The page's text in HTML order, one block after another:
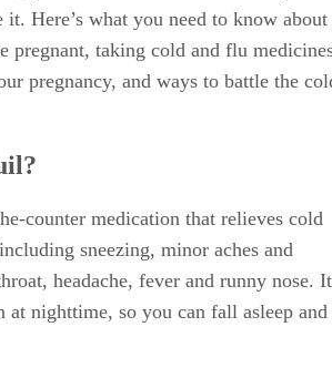
it. Here’s what you need to know about
pregnant, taking cold and flu
pregnancy, and ways to battle the
counter medication that relieves cold
sneezing, minor aches and
headache, fever and runny nose. It
at nighttime, so you can fall asleep and